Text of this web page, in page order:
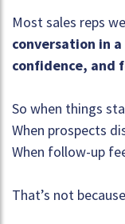
Most sales reps
conversation in
confidence, and
So when things
When prospects
When follow-up
That’s not